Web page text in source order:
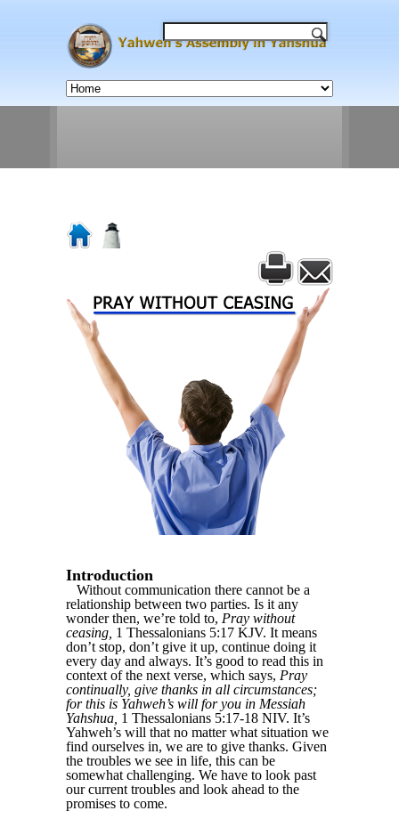
Introduction
Without communication there cannot be a
relationship between two parties. Is it any
wonder then, we’re told to, Pray without
ceasing, 1 Thessalonians 5:17 KJV. It means
don’t stop, don’t give it up, continue doing it
every day and always. It’s good to read this in
context of the next verse, which says, Pray
continually, give thanks in all circumstances;
for this is Yahweh’s will for you in Messiah
Yahshua, 1 Thessalonians 5:17-18 NIV. It’s
Yahweh’s will that no matter what situation we
find ourselves in, we are to give thanks. Given
the troubles we see in life, this can be
somewhat challenging. We have to look past
our current troubles and look ahead to the
promises to come.